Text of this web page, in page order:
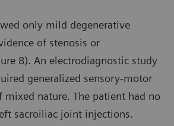
only mild degenerative
of stenosis or
8). An electrodiagnostic study
generalized sensory-motor
mixed nature. The patient had no
sacroiliac joint injections.